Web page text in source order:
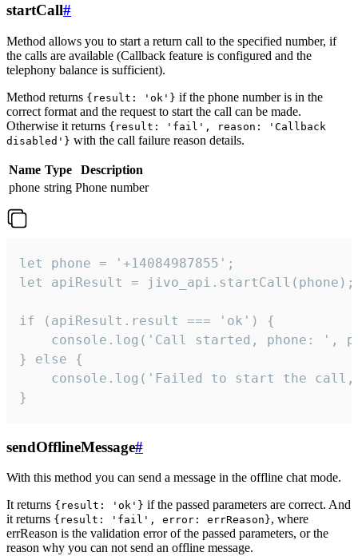
startCall#
Method allows you to start a return call to the specified number, if
the calls are available (Callback feature is configured and the
telephony balance is sufficient).
Method returns {result: 'ok'} if the phone number is in the
correct format and the request to start the call can be made.
Otherwise it returns {result: 'fail', reason: 'Callback
disabled'} with the call failure reason details.
Name Type
Description
phone string Phone number
let phone = '+14084987855';
let apiResult = jivo_api.startCall(phone);
if (apiResult.result === 'ok') {
console.log('Call started, phone: ',
} else {
console.log('Failed to start the
}
sendOfflineMessage#
With this method you can send a message in the offline chat mode.
It returns {result: 'ok'} if the passed parameters are correct. And
it returns {result: 'fail', error: errReason}, where
errReason is the validation error of the passed parameters, or the
reason why you can not send an offline message.